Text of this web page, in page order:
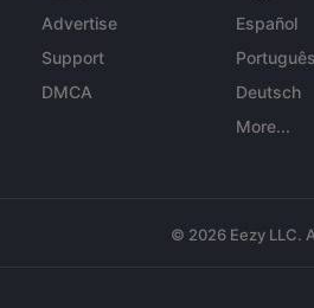
Advertise
Support
DMCA
Español
Português
Deutsch
More...
© 2026 Eezy LLC.